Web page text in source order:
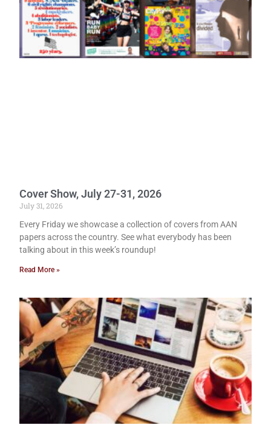
Cover Show, July 27-31, 2026
July 31, 2026
Every Friday we showcase a collection of covers from AAN
papers across the country. See what everybody has been
talking about in this week’s roundup!
Read More »